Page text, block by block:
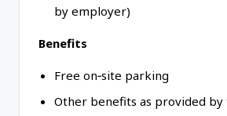
by employer)
Benefits
Free on‑site parking
Other benefits as provided